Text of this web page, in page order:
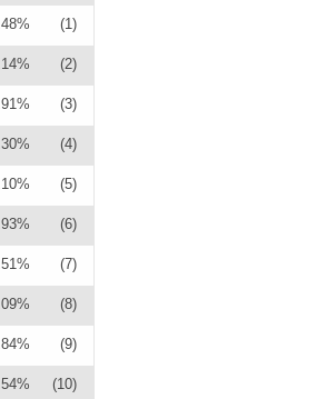
(1)
(2)
(3)
(4)
(5)
(6)
(7)
(8)
(9)
(10)